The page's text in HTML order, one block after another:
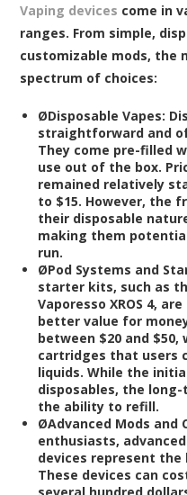
Vaping devices come in
ranges. From simple,
customizable mods, the
spectrum of choices:
ØDisposable Vapes:
straightforward and
They come pre-filled
use out of the box.
remained relatively
to $15. However, the
their disposable
making them
run.
ØPod Systems and
starter kits, such as
Vaporesso XROS 4,
better value for
between $20 and
cartridges that users
liquids. While the
disposables, the
the ability to refill.
ØAdvanced Mods and
enthusiasts,
devices represent
These devices can
several hundred